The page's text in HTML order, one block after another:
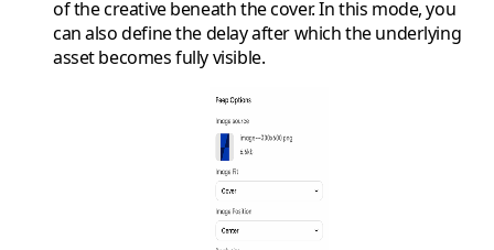
of the creative beneath the cover. In this mode, you
can also define thedelayafter which the underlying
asset becomes fully visible.